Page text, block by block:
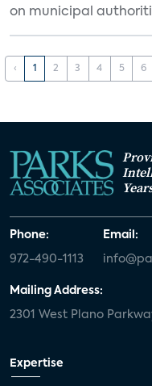
on municipal
‹ 1 2 3 4 5 6
Phone:
972-490-1113
Email:
Mailing Address:
2301 West Plano
Expertise